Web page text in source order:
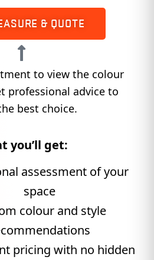
& QUOTE
to view the colour
professional advice to
best choice.
you’ll get:
assessment of your
space
colour and style
pricing with no hidden